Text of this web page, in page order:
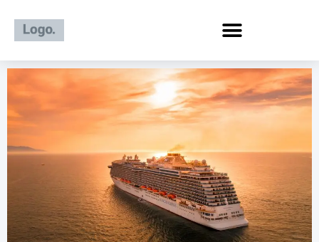
content